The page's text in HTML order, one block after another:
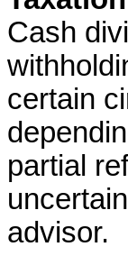
Cash
certain
partial
advisor.